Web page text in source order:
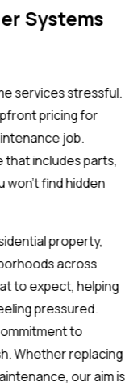
Systems
services stressful.
pricing for
job.
includes parts,
find hidden
property,
across
to expect, helping
pressured.
to
Whether replacing
our aim is